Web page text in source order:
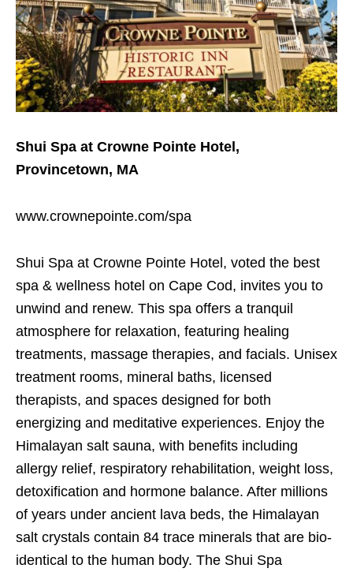
Shui Spa at Crowne Pointe Hotel,
Provincetown, MA
www.crownepointe.com/spa
Shui Spa at Crowne Pointe Hotel, voted the best
spa & wellness hotel on Cape Cod, invites you to
unwind and renew. This spa offers a tranquil
atmosphere for relaxation, featuring healing
treatments, massage therapies, and facials. Unisex
treatment rooms, mineral baths, licensed
therapists, and spaces designed for both
energizing and meditative experiences. Enjoy the
Himalayan salt sauna, with benefits including
allergy relief, respiratory rehabilitation, weight loss,
detoxification and hormone balance. After millions
of years under ancient lava beds, the Himalayan
salt crystals contain 84 trace minerals that are bio-
identical to the human body. The Shui Spa